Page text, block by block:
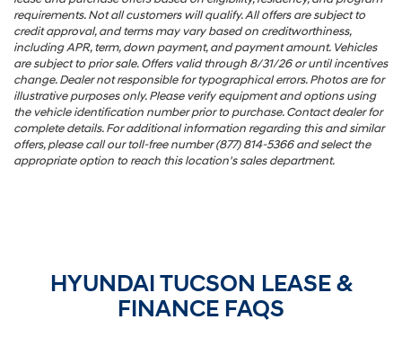
requirements. Not all customers will qualify. All offers are subject to
credit approval, and terms may vary based on creditworthiness,
including APR, term, down payment, and payment amount. Vehicles
are subject to prior sale. Offers valid through 8/31/26 or until incentives
change. Dealer not responsible for typographical errors. Photos are for
illustrative purposes only. Please verify equipment and options using
the vehicle identification number prior to purchase. Contact dealer for
complete details. For additional information regarding this and similar
offers, please call our toll-free number (877) 814-5366 and select the
appropriate option to reach this location's sales department.
HYUNDAI TUCSON LEASE &
FINANCE FAQS